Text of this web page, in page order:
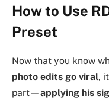
How to Use
Preset
Now that you know
photo edits go viral,
part—applying his